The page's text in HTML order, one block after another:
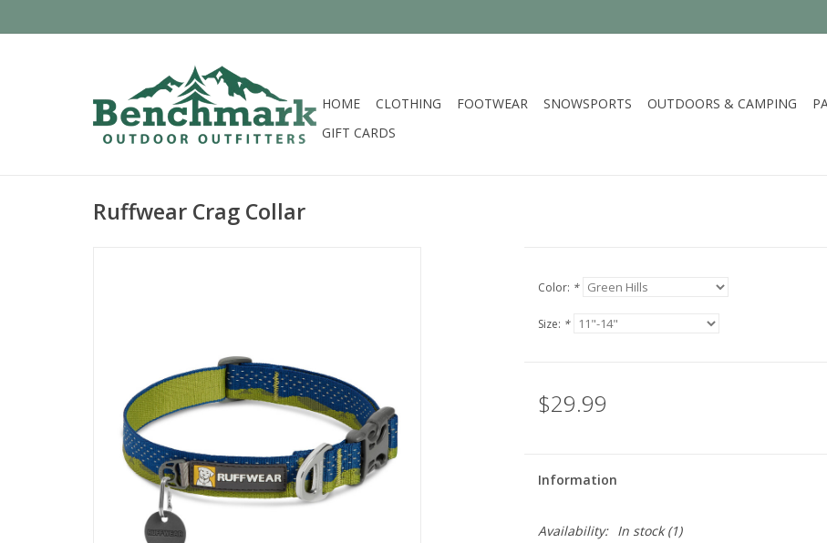
HOME CLOTHING FOOTWEAR SNOWSPORTS OUTDOORS & CAMPING
GIFT CARDS
Ruffwear Crag Collar
Color: *
Size: *
$29.99
Information
Availability: In stock(1)